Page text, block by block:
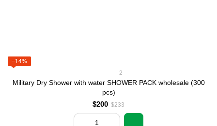
−14%
2
Military Dry Shower with water SHOWER PACK wholesale (300
pcs)
$200 $233